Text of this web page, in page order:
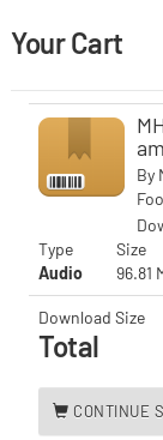
Your Cart
am
By
Type
Size
Audio 96.81
Download Size
Total
CONTINUE